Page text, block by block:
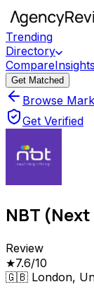
Trending
Directory
CompareInsights
Get Matched
Browse
Get Verified
NBT
Review
★7.6/10
🇬🇧 London,